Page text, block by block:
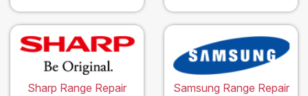
Sharp Range Repair
Samsung Range Repair